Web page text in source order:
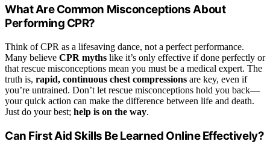
What Are Common Misconceptions About
Performing CPR?
Think of CPR as a lifesaving dance, not a perfect performance.
Many believe CPR myths like it’s only effective if done perfectly or
that rescue misconceptions mean you must be a medical expert. The
truth is, rapid, continuous chest compressions are key, even if
you’re untrained. Don’t let rescue misconceptions hold you back—
your quick action can make the difference between life and death.
Just do your best; help is on the way.
Can First Aid Skills Be Learned Online Effectively?